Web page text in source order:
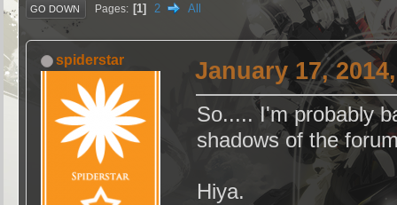
GO DOWN Pages 1 2 All
spiderstar January 17,
So..... I'm probably
shadows of the
Hiya.